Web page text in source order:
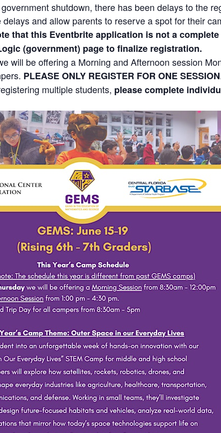
shutdown, there has been delays to the
and allow parents to reserve a spot for their
that this Eventbrite application is not a
(government) page to finalize registration.
will be offering a Morning and Afternoon session
PLEASE ONLY REGISTER FOR ONE SESSION
multiple students, please complete